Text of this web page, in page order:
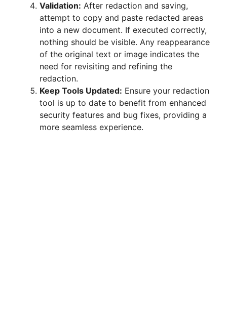
Validation: After redaction and saving,
attempt to copy and paste redacted areas
into a new document. If executed correctly,
nothing should be visible. Any reappearance
of the original text or image indicates the
need for revisiting and refining the
redaction.
Keep Tools Updated: Ensure your redaction
tool is up to date to benefit from enhanced
security features and bug fixes, providing a
more seamless experience.